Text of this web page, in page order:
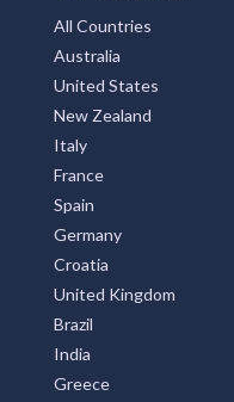
All Countries
Australia
United States
New Zealand
Italy
France
Spain
Germany
Croatia
United Kingdom
Brazil
India
Greece